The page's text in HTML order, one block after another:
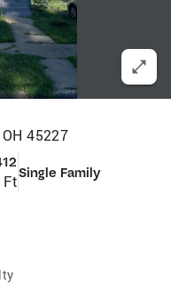
45227
FtSingle Family